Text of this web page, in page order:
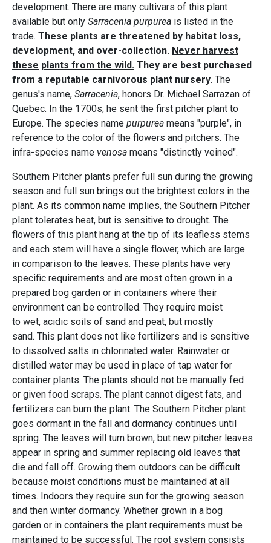
development. There are many cultivars of this plant
available but only Sarracenia purpurea is listed in the
trade. These plants are threatened by habitat loss,
development, and over-collection. Never harvest
these plants from the wild. They are best purchased
from a reputable carnivorous plant nursery. The
genus's name, Sarracenia, honors Dr. Michael Sarrazan of
Quebec. In the 1700s, he sent the first pitcher plant to
Europe. The species name purpurea means "purple", in
reference to the color of the flowers and pitchers. The
infra-species name venosa means "distinctly veined".
Southern Pitcher plants prefer full sun during the growing
season and full sun brings out the brightest colors in the
plant. As its common name implies, the Southern Pitcher
plant tolerates heat, but is sensitive to drought. The
flowers of this plant hang at the tip of its leafless stems
and each stem will have a single flower, which are large
in comparison to the leaves. These plants have very
specific requirements and are most often grown in a
prepared bog garden or in containers where their
environment can be controlled. They require moist
to wet, acidic soils of sand and peat, but mostly
sand. This plant does not like fertilizers and is sensitive
to dissolved salts in chlorinated water. Rainwater or
distilled water may be used in place of tap water for
container plants. The plants should not be manually fed
or given food scraps. The plant cannot digest fats, and
fertilizers can burn the plant. The Southern Pitcher plant
goes dormant in the fall and dormancy continues until
spring. The leaves will turn brown, but new pitcher leaves
appear in spring and summer replacing old leaves that
die and fall off. Growing them outdoors can be difficult
because moist conditions must be maintained at all
times. Indoors they require sun for the growing season
and then winter dormancy. Whether grown in a bog
garden or in containers the plant requirements must be
maintained to be successful. The root system consists